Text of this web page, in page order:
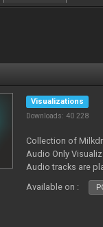
Visualizations
Downloads: 40 228
Collection of
Audio Only
Audio tracks are
Available on :